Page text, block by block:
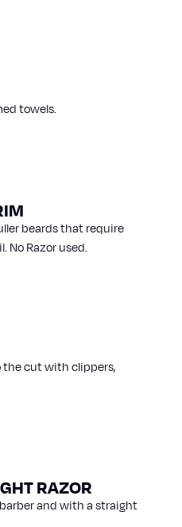
towels.
beards that require
No Razor used.
the cut with clippers,
RAZOR
and with a straight